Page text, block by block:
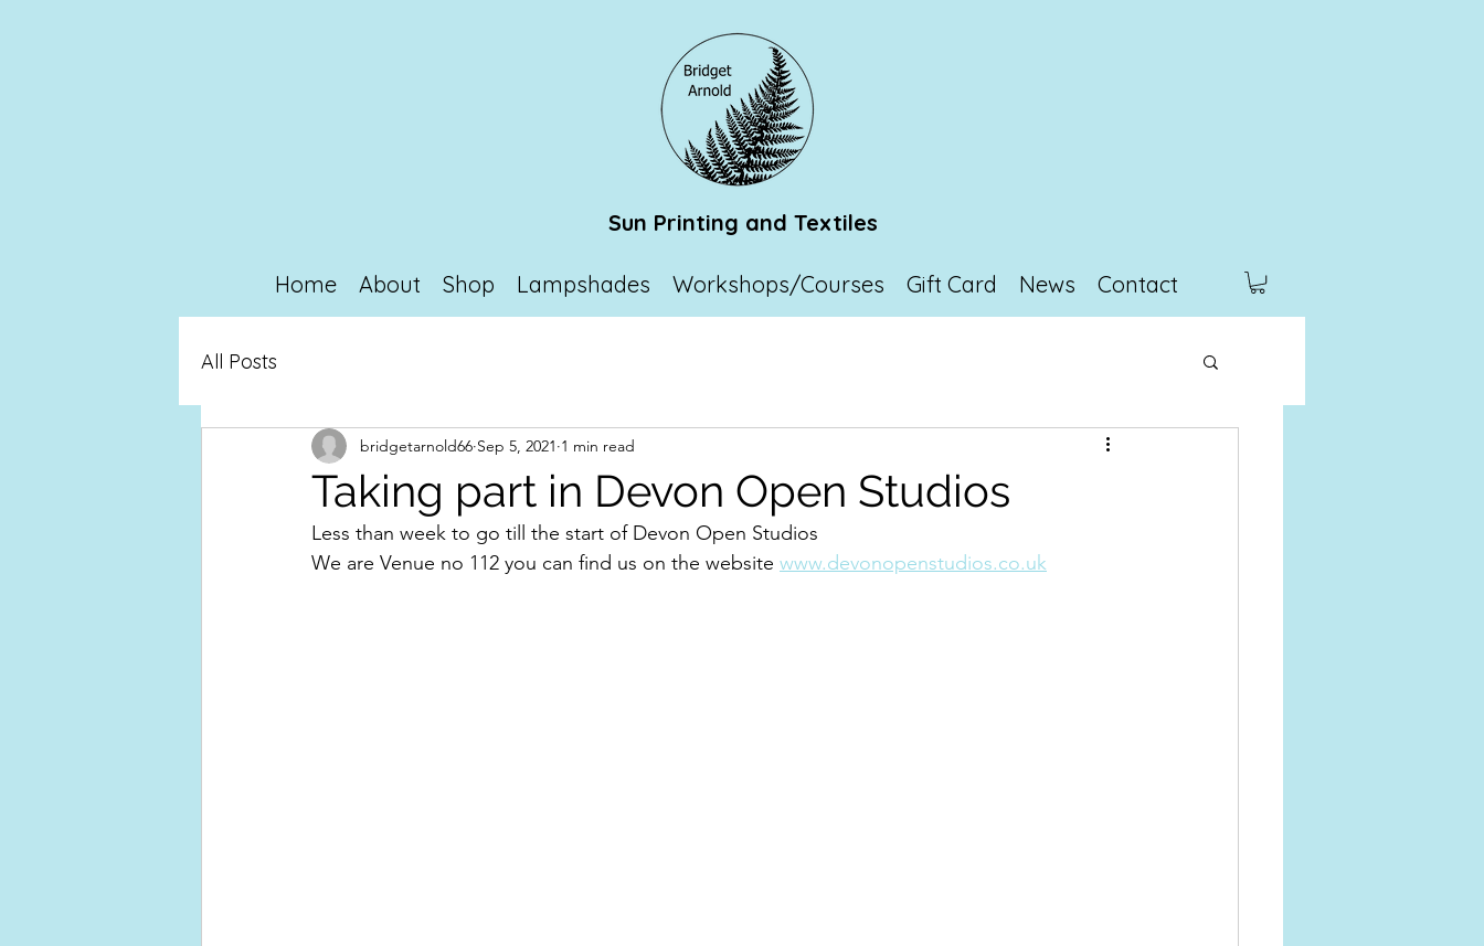
Sun Printing and Textiles
Home About Shop Lampshades Workshops/Courses Gift Card News Contact
All Posts
Taking part in Devon Open Studios
bridgetarnold66 Sep 5, 2021 1 min read
Less than week to go till the start of Devon Open Studios
We are Venue no 112 you can find us on the website www.devonopenstudios.co.uk